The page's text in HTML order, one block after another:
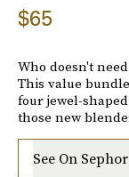
$65
Who doesn't
This value
four jewel-
those new
See On